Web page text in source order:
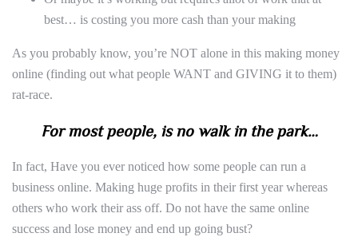
best… is costing you more cash than your making
As you probably know, you’re NOT alone in this making money
online (finding out what people WANT and GIVING it to them)
rat-race.
For most people, is no walk in the park…
In fact, Have you ever noticed how some people can run a
business online. Making huge profits in their first year whereas
others who work their ass off. Do not have the same online
success and lose money and end up going bust?